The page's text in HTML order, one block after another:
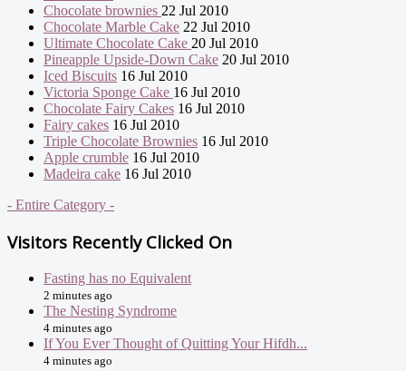
Chocolate brownies 22 Jul 2010
Chocolate Marble Cake 22 Jul 2010
Ultimate Chocolate Cake 20 Jul 2010
Pineapple Upside-Down Cake 20 Jul 2010
Iced Biscuits 16 Jul 2010
Victoria Sponge Cake 16 Jul 2010
Chocolate Fairy Cakes 16 Jul 2010
Fairy cakes 16 Jul 2010
Triple Chocolate Brownies 16 Jul 2010
Apple crumble 16 Jul 2010
Madeira cake 16 Jul 2010
- Entire Category -
Visitors Recently Clicked On
Fasting has no Equivalent
2 minutes ago
The Nesting Syndrome
4 minutes ago
If You Ever Thought of Quitting Your Hifdh...
4 minutes ago